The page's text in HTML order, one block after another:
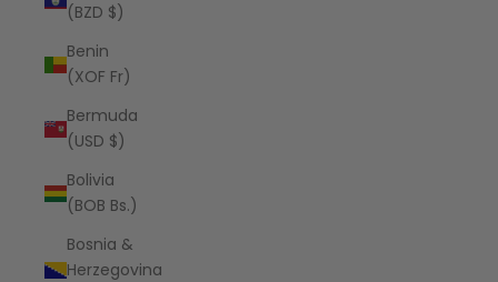
(BZD $)
Benin
(XOF Fr)
Bermuda
(USD $)
Bolivia
(BOB Bs.)
Bosnia &
Herzegovina